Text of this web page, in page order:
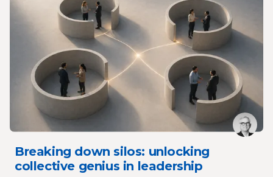
Breaking down silos: unlocking
collective genius in leadership